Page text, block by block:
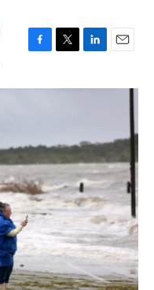
F
c
o
T
i
r
L
n
I
E
a